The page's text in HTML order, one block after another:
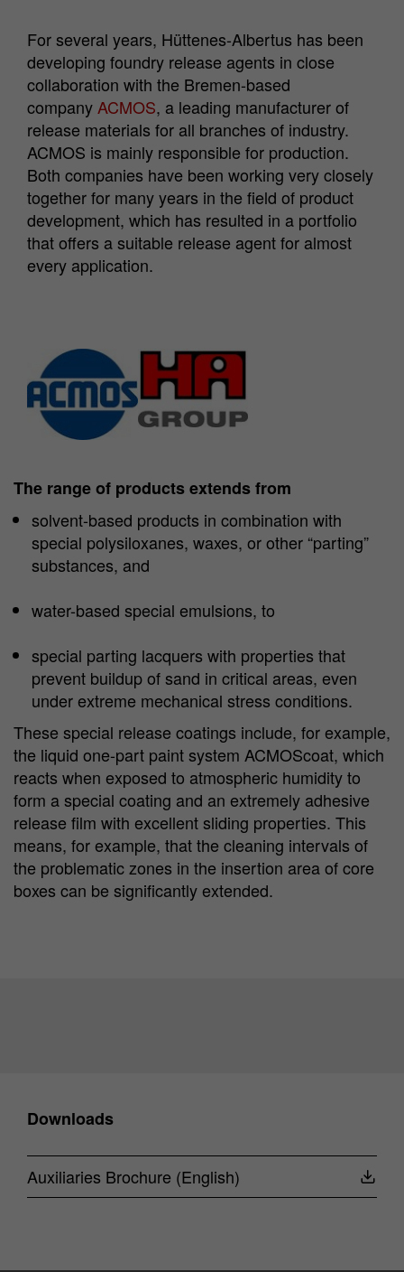
For several years, Hüttenes-Albertus has been
developing foundry release agents in close
collaboration with the Bremen-based
company ACMOS, a leading manufacturer of
release materials for all branches of industry.
ACMOS is mainly responsible for production.
Both companies have been working very closely
together for many years in the field of product
development, which has resulted in a portfolio
that offers a suitable release agent for almost
every application.
The range of products extends from
solvent-based products in combination with
special polysiloxanes, waxes, or other “parting”
substances, and
water-based special emulsions, to
special parting lacquers with properties that
prevent buildup of sand in critical areas, even
under extreme mechanical stress conditions.
These special release coatings include, for example,
the liquid one-part paint system ACMOScoat, which
reacts when exposed to atmospheric humidity to
form a special coating and an extremely adhesive
release film with excellent sliding properties. This
means, for example, that the cleaning intervals of
the problematic zones in the insertion area of core
boxes can be significantly extended.
Downloads
Auxiliaries Brochure (English)